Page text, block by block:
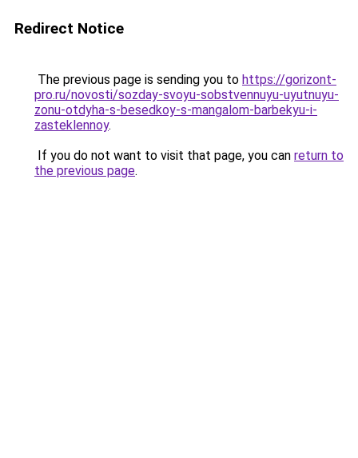
Redirect Notice
The previous page is sending you to https://gorizont-
pro.ru/novosti/sozday-svoyu-sobstvennuyu-uyutnuyu-
zonu-otdyha-s-besedkoy-s-mangalom-barbekyu-i-
zasteklennoy.
If you do not want to visit that page, you can return to
the previous page.